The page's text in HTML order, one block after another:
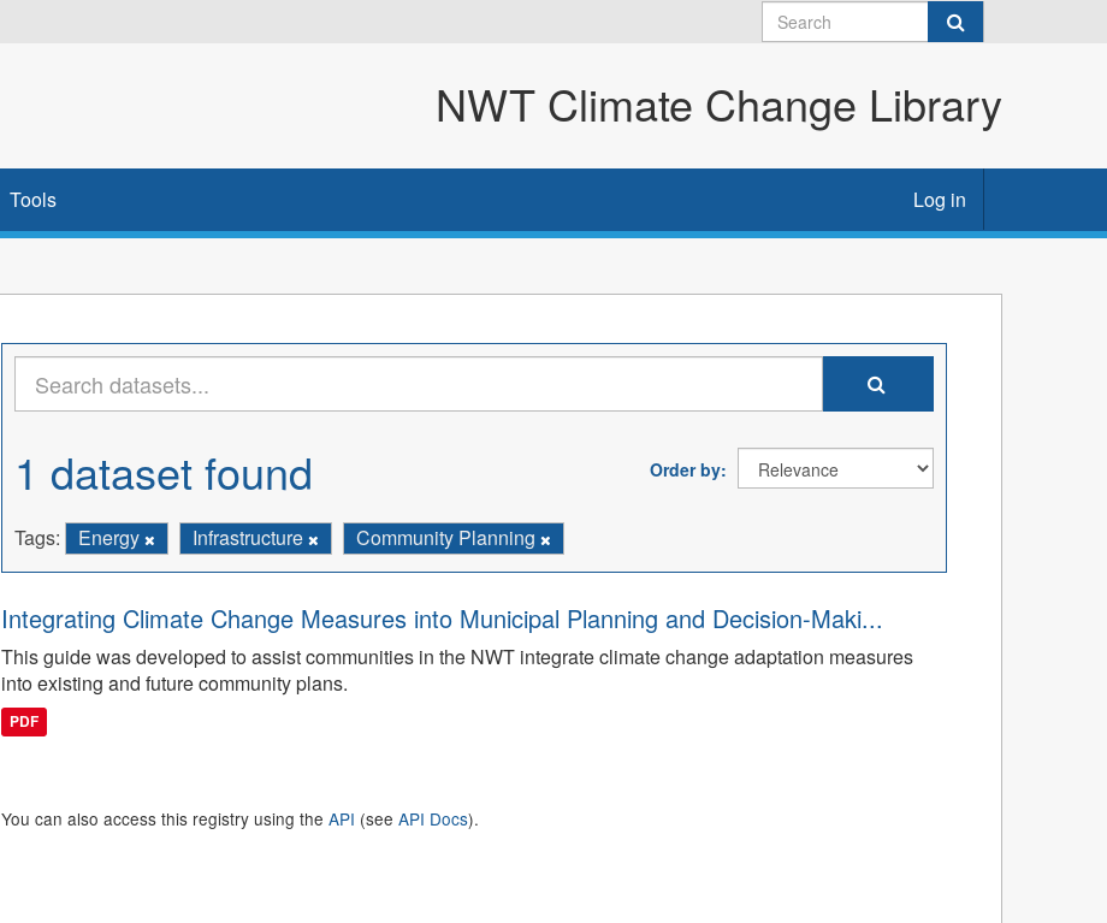
NWT Climate Change Library
Tools Log in
Order by
1 dataset found
Tags: Energy Infrastructure Community Planning
Integrating Climate Change Measures into Municipal Planning and Decision-Maki...
This guide was developed to assist communities in the NWT integrate climate change adaptation measures
into existing and future community plans.
PDF
You can also access this registry using the API (see API Docs).